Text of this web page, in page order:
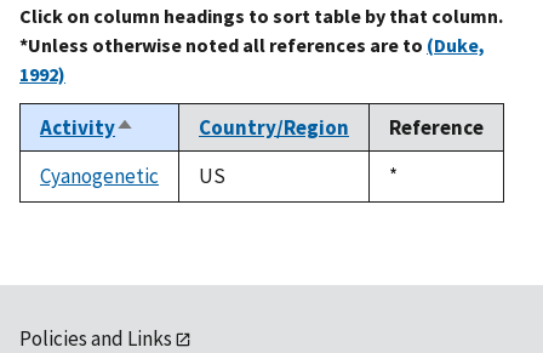
Click on column headings to sort table by that column.
*Unless otherwise noted all references are to (Duke,
1992)
ActivitySort
descending
Country/Region
Reference
Cyanogenetic
US
Duke,
1992
*
Policies and Links